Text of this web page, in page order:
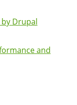
Drupal
and